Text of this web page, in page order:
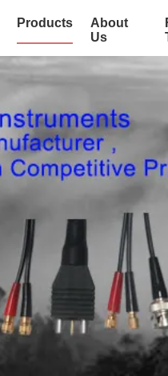
Products
About
Us